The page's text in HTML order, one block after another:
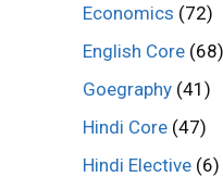
Economics (72)
English Core (68)
Goegraphy (41)
Hindi Core (47)
Hindi Elective (6)